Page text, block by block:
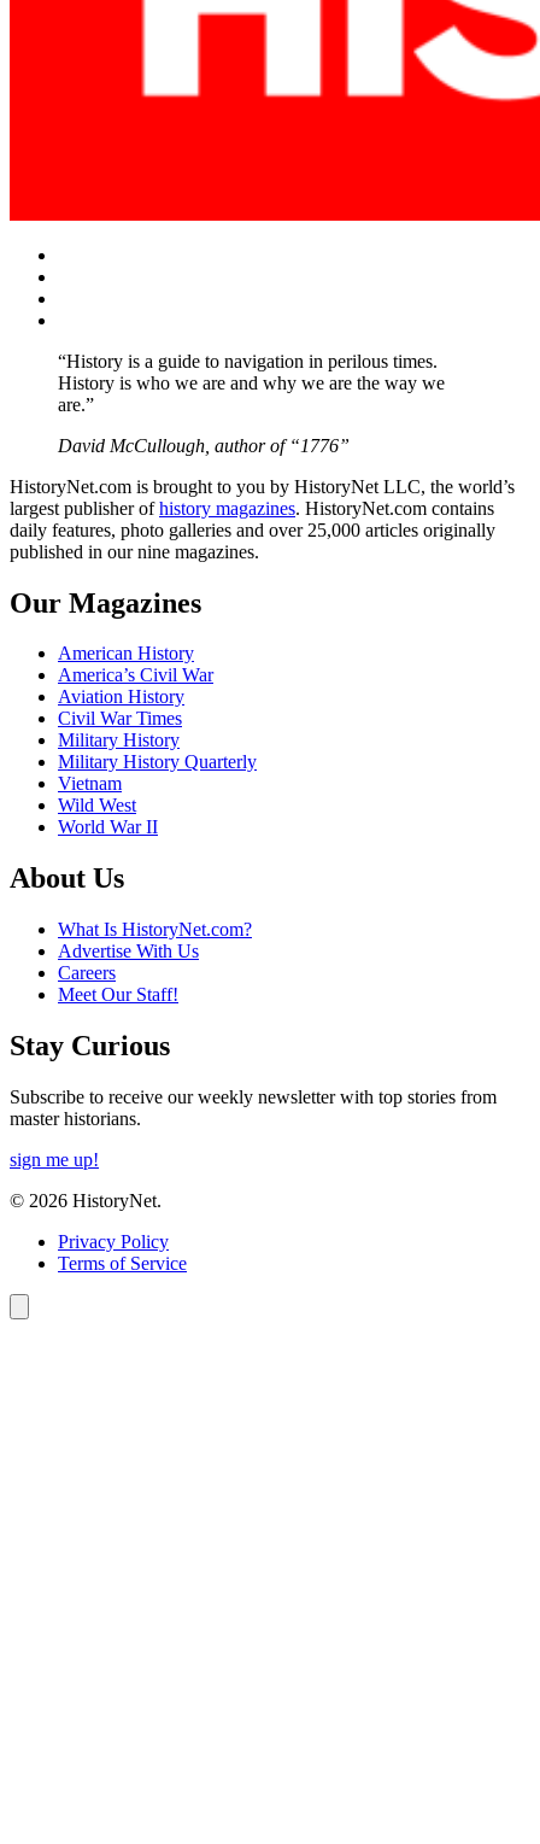
“History is a guide to navigation in perilous times.
History is who we are and why we are the way we
are.”
David McCullough, author of “1776”
HistoryNet.com is brought to you by HistoryNet LLC, the world’s
largest publisher ofhistory magazines. HistoryNet.com contains
daily features, photo galleries and over 25,000 articles originally
published in our nine magazines.
Our Magazines
American History
America’s Civil War
Aviation History
Civil War Times
Military History
Military History Quarterly
Vietnam
Wild West
World War II
About Us
What Is HistoryNet.com?
Advertise With Us
Careers
Meet Our Staff!
Stay Curious
Subscribe to receive our weekly newsletter with top stories from
master historians.
sign me up!
© 2026 HistoryNet.
Privacy Policy
Terms of Service